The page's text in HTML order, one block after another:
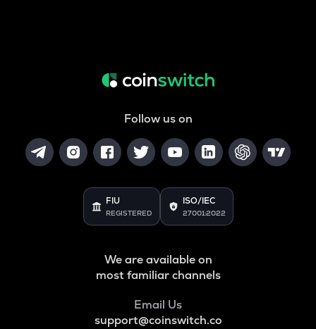
Follow us on
FIU
REGISTERED
ISO/IEC
27001:2022
We are available on
most familiar channels
Email Us
support@coinswitch.co